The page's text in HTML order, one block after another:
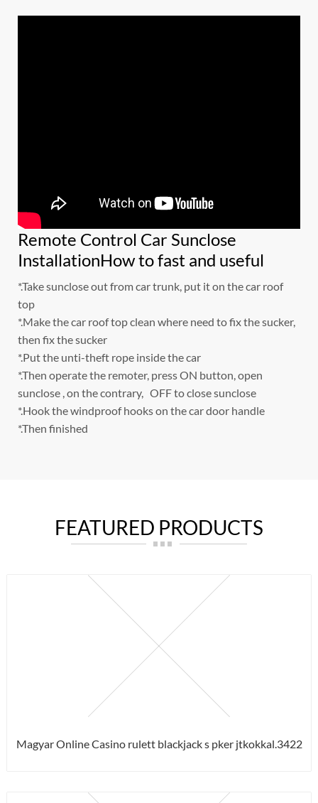
Remote Control Car Sunclose
InstallationHow to fast and useful
*.Take sunclose out from car trunk, put it on the car roof
top
*.Make the car roof top clean where need to fix the sucker,
then fix the sucker
*.Put the unti-theft rope inside the car
*.Then operate the remoter, press ON button, open
sunclose , on the contrary, OFF to close sunclose
*.Hook the windproof hooks on the car door handle
*.Then finished
FEATURED PRODUCTS
Magyar Online Casino rulett blackjack s pker jtkokkal.3422